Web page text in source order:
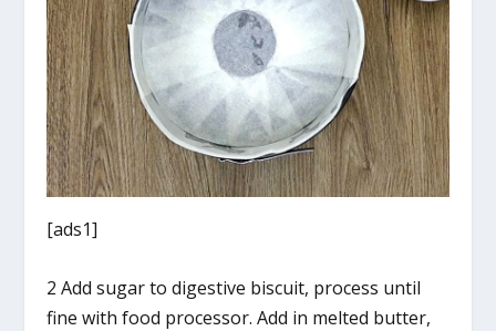
[ads1]
2 Add sugar to digestive biscuit, process until
fine with food processor. Add in melted butter,